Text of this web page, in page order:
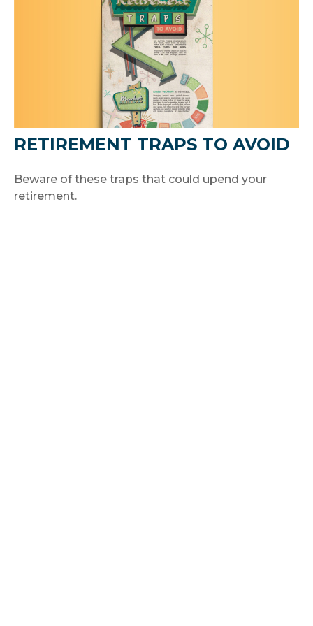
RETIREMENT TRAPS TO AVOID
Beware of these traps that could upend your
retirement.